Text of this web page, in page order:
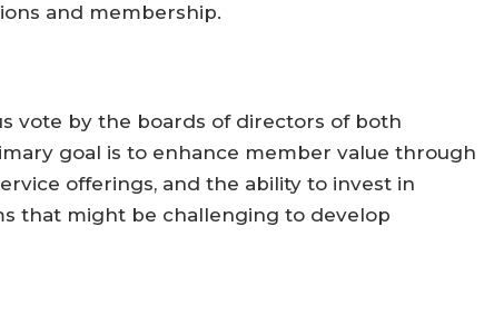
and membership.
vote by the boards of directors of both
goal is to enhance member value through
offerings, and the ability to invest in
that might be challenging to develop